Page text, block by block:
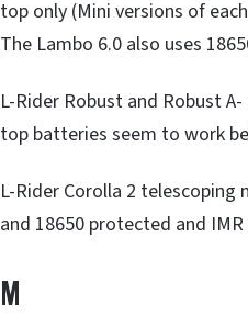
top only (Mini versions of
The Lambo 6.0 also uses
L-Rider Robust and Robust
top batteries seem to work
L-Rider Corolla 2 telescoping
and 18650 protected and
M